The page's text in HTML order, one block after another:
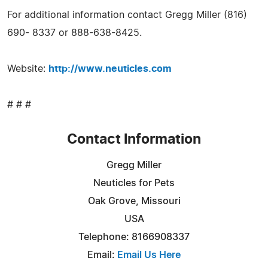
For additional information contact Gregg Miller (816)
690- 8337 or 888-638-8425.
Website: http://www.neuticles.com
# # #
Contact Information
Gregg Miller
Neuticles for Pets
Oak Grove, Missouri
USA
Telephone: 8166908337
Email: Email Us Here